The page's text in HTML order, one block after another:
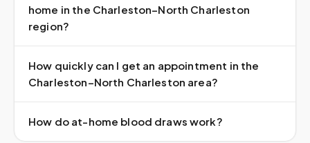
home in the Charleston–North Charleston
region?
How quickly can I get an appointment in the
Charleston–North Charleston area?
How do at-home blood draws work?